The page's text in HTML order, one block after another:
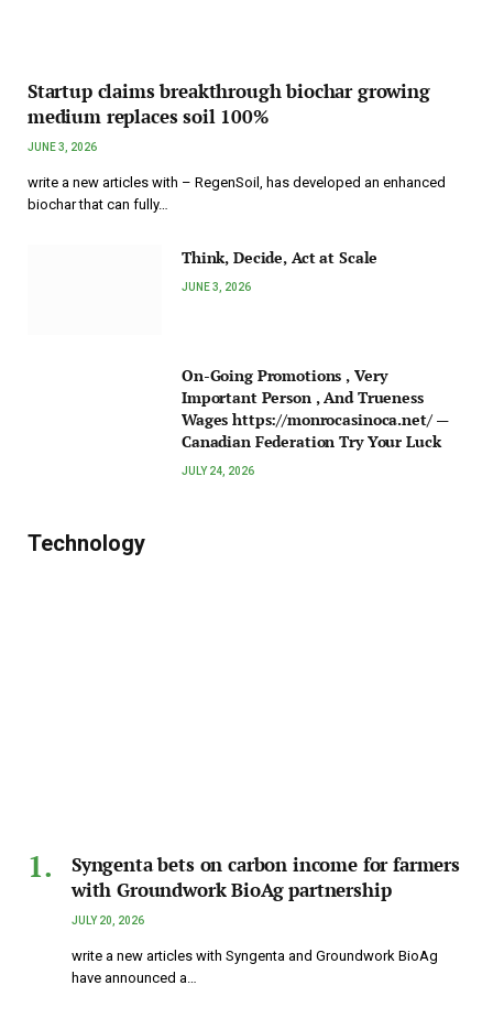
Startup claims breakthrough biochar growing
medium replaces soil 100%
JUNE 3, 2026
write a new articles with – RegenSoil, has developed an enhanced
biochar that can fully…
Think, Decide, Act at Scale
JUNE 3, 2026
On-Going Promotions , Very
Important Person , And Trueness
Wages https://monrocasinoca.net/ —
Canadian Federation Try Your Luck
JULY 24, 2026
Technology
Syngenta bets on carbon income for farmers
with Groundwork BioAg partnership
JULY 20, 2026
write a new articles with Syngenta and Groundwork BioAg
have announced a…